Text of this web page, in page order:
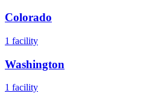
Colorado
1 facility
Washington
1 facility